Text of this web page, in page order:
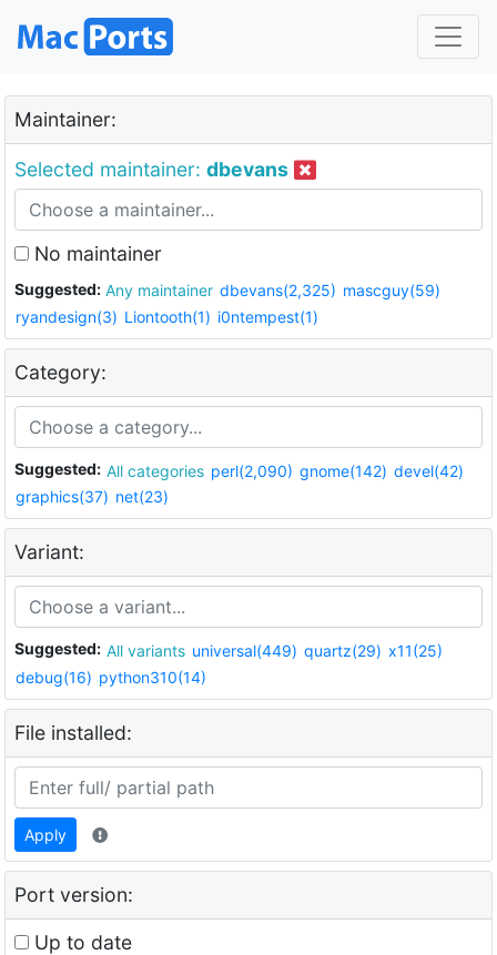
Maintainer:
Selected maintainer: dbevans
No maintainer
Suggested: Any maintainer dbevans(2,325) mascguy(59)
ryandesign(3) Liontooth(1) i0ntempest(1)
Category:
Suggested: All categories perl(2,090) gnome(142) devel(42)
graphics(37) net(23)
Variant:
Suggested: All variants universal(449) quartz(29) x11(25)
debug(16) python310(14)
File installed:
Apply
Port version:
Up to date